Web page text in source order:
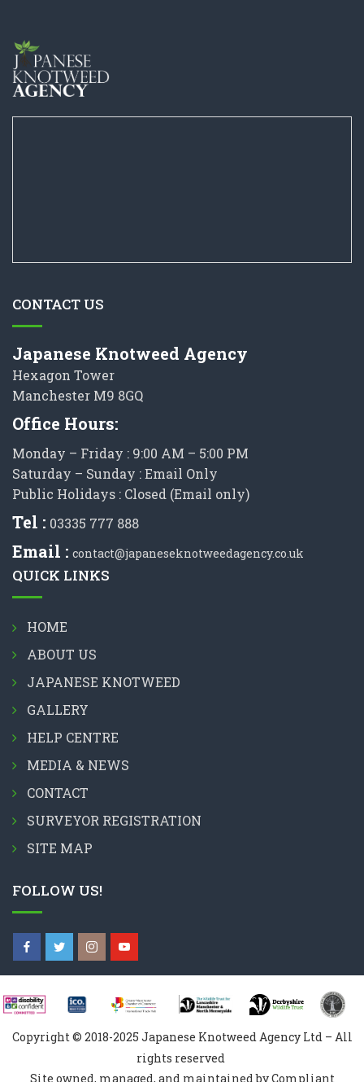
CONTACT US
Japanese Knotweed Agency
Hexagon Tower
Manchester M9 8GQ
Office Hours:
Monday – Friday : 9:00 AM – 5:00 PM
Saturday – Sunday : Email Only
Public Holidays : Closed (Email only)
Tel : 03335 777 888
Email : contact@japaneseknotweedagency.co.uk
QUICK LINKS
HOME
ABOUT US
JAPANESE KNOTWEED
GALLERY
HELP CENTRE
MEDIA & NEWS
CONTACT
SURVEYOR REGISTRATION
SITE MAP
FOLLOW US!
Copyright © 2018-2025 Japanese Knotweed Agency Ltd – All
rights reserved
Site owned, managed, and maintained by Compliant